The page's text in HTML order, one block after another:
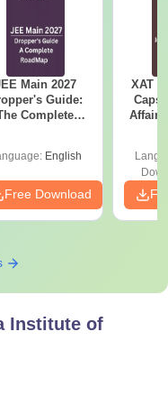
Main 2027
Guide:
Complete
English
Free Download
XAT
Affairs
Institute of